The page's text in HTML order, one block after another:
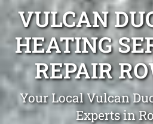
VULCAN
HEATING
REPAIR
Your Local Vulcan
Experts in